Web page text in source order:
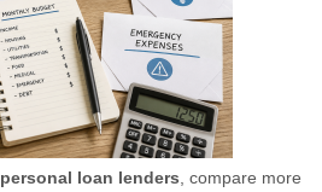
personal loan lenders , compare more